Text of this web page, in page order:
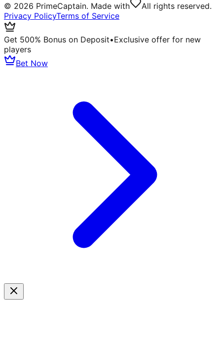
© 2026 PrimeCaptain. Made with
All rights reserved.
Privacy PolicyTerms of Service
Get 500% Bonus on Deposit•Exclusive offer for new
players
Bet Now